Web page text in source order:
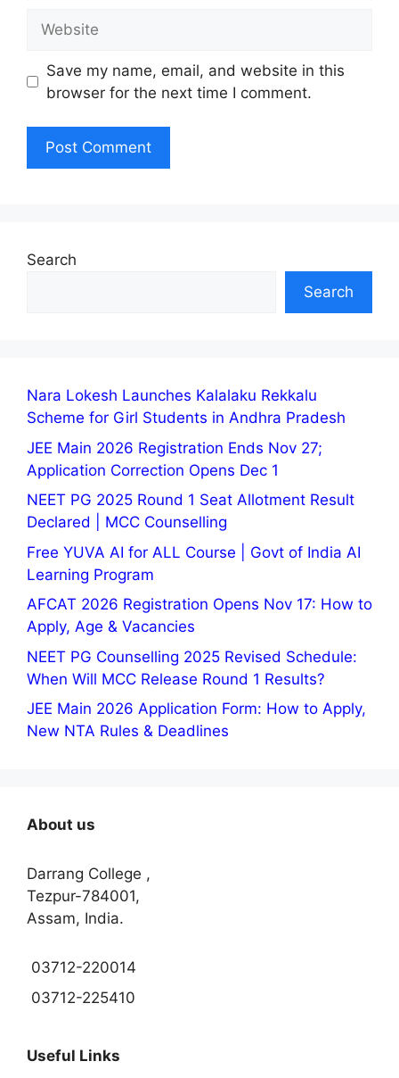
Save my name, email, and website in this
browser for the next time I comment.
Search
Search
Nara Lokesh Launches Kalalaku Rekkalu
Scheme for Girl Students in Andhra Pradesh
JEE Main 2026 Registration Ends Nov 27;
Application Correction Opens Dec 1
NEET PG 2025 Round 1 Seat Allotment Result
Declared | MCC Counselling
Free YUVA AI for ALL Course | Govt of India AI
Learning Program
AFCAT 2026 Registration Opens Nov 17: How to
Apply, Age & Vacancies
NEET PG Counselling 2025 Revised Schedule:
When Will MCC Release Round 1 Results?
JEE Main 2026 Application Form: How to Apply,
New NTA Rules & Deadlines
About us
Darrang College ,
Tezpur-784001,
Assam, India.
03712-220014
03712-225410
Useful Links